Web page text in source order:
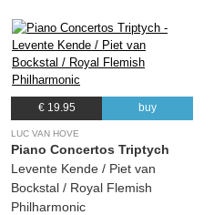
€ 19.95 buy
LUC VAN HOVE
Piano Concertos Triptych
Levente Kende / Piet van
Bockstal / Royal Flemish
Philharmonic